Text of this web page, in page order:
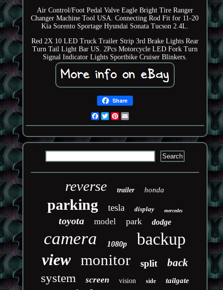
Air Control/Foot Pedal Valve Eagle Bright Tire Ranger
Changer Machine Tool USA. Connecting Rod Fit for 11-20
Kia Sorento Sportage Hyundai Sonata Tucson 2.4L.
Red 2X 10 LED Truck Trailer Strip 3rd Brake Lights Rear
Turn Tail Light Bar US. 2Pcs Motorcycle LED Fork Turn
Signal Indicator Lights Sportbike Cruiser Blinkers.
Share
Facebook
TwitterPinterest
reverse trailer honda
parking tesla display mercedes
toyota model park dodge
camera 1080p backup
view monitor split back
system screen vision side tailgate